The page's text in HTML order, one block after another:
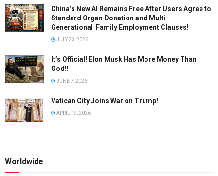
China’s New AI Remains Free After Users Agree to
Standard Organ Donation and Multi-
Generational Family Employment Clauses!
JULY 23, 2026
It’s Official! Elon Musk Has More Money Than
God!!
JUNE 7, 2026
Vatican City Joins War on Trump!
APRIL 19, 2026
Worldwide